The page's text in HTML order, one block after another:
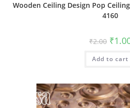
Wooden Ceiling Design Pop
4160
₹2.00 price
was:
₹2.00.
₹
Add to cart